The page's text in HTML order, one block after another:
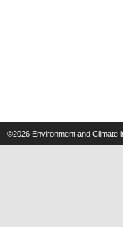
©2026 Environment and Climate